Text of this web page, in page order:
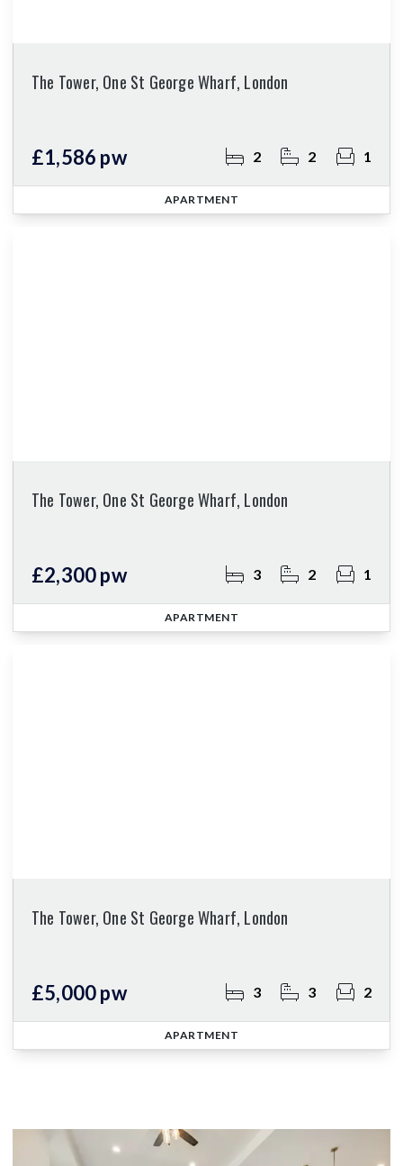
The Tower, One St George Wharf, London
£1,586 pw 2 2 1
APARTMENT
The Tower, One St George Wharf, London
£2,300 pw 3 2 1
APARTMENT
The Tower, One St George Wharf, London
£5,000 pw 3 3 2
APARTMENT